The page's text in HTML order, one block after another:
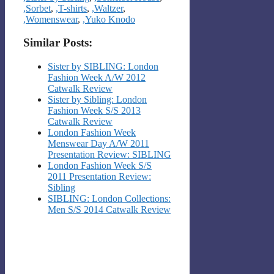
,Sorbet, ,T-shirts, ,Waltzer,
,Womenswear, ,Yuko Knodo
Similar Posts:
Sister by SIBLING: London
Fashion Week A/W 2012
Catwalk Review
Sister by Sibling: London
Fashion Week S/S 2013
Catwalk Review
London Fashion Week
Menswear Day A/W 2011
Presentation Review: SIBLING
London Fashion Week S/S
2011 Presentation Review:
Sibling
SIBLING: London Collections:
Men S/S 2014 Catwalk Review